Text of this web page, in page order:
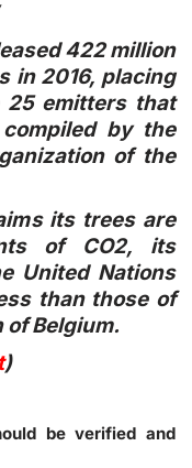
422 million
in 2016, placing
25 emitters that
by the
of the
its trees are
of CO2, its
United Nations
than those of
of Belgium.
)
be verified and